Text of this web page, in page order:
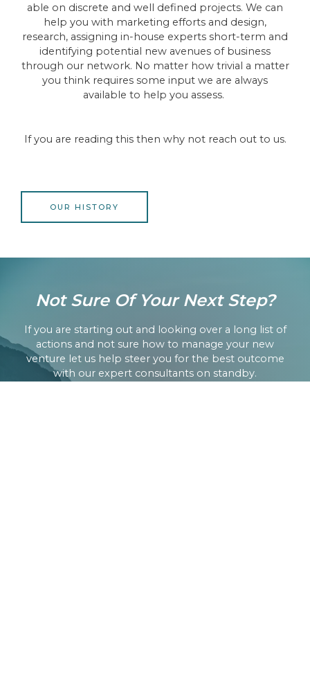
able on discrete and well defined projects. We can
help you with marketing efforts and design,
research, assigning in-house experts short-term and
identifying potential new avenues of business
through our network. No matter how trivial a matter
you think requires some input we are always
available to help you assess.
If you are reading this then why not reach out to us.
OUR HISTORY
Not Sure Of Your Next Step?
If you are starting out and looking over a long list of
actions and not sure how to manage your new
venture let us help steer you for the best outcome
with our expert consultants on standby.